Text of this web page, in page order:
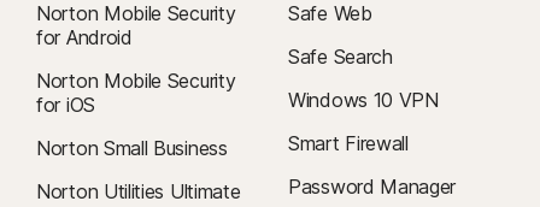
Norton Mobile Security
for Android
Norton Mobile Security
for iOS
Norton Small Business
Norton Utilities Ultimate
Safe Web
Safe Search
Windows 10 VPN
Smart Firewall
Password Manager